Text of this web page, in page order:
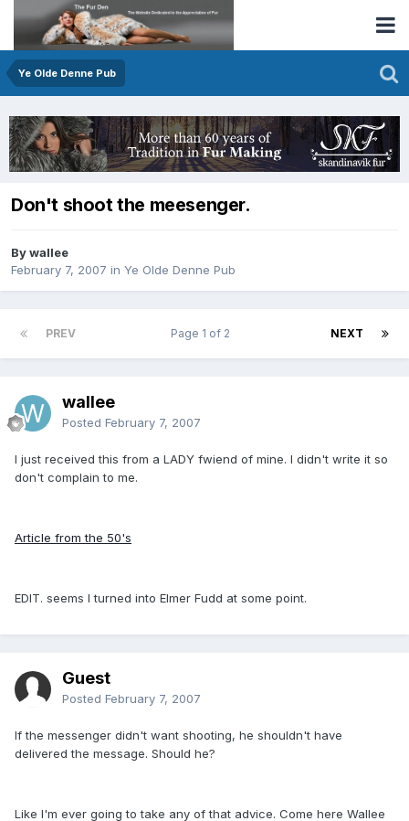
Ye Olde Denne Pub
Don't shoot the meesenger.
By wallee
February 7, 2007 in Ye Olde Denne Pub
PREV NEXT
Page 1 of 2
wallee
Posted February 7, 2007
I just received this from a LADY fwiend of mine. I didn't write it so
don't complain to me.
Article from the 50's
EDIT. seems I turned into Elmer Fudd at some point.
Guest
Posted February 7, 2007
If the messenger didn't want shooting, he shouldn't have
delivered the message. Should he?
Like I'm ever going to take any of that advice. Come here Wallee